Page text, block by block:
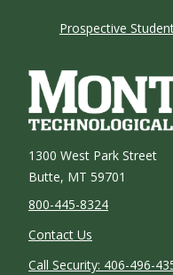
1300 West Park Street
Butte, MT 59701
800-445-8324
Contact Us
Call Security: 406-496-
Prospective